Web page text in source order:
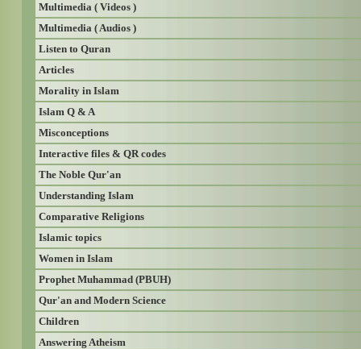
Multimedia ( Videos )
Multimedia ( Audios )
Listen to Quran
Articles
Morality in Islam
Islam Q & A
Misconceptions
Interactive files & QR codes
The Noble Qur'an
Understanding Islam
Comparative Religions
Islamic topics
Women in Islam
Prophet Muhammad (PBUH)
Qur'an and Modern Science
Children
Answering Atheism